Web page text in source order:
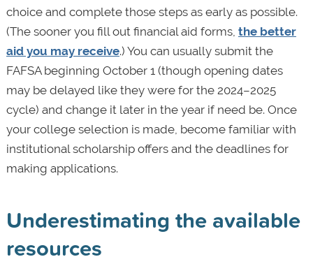
choice and complete those steps as early as possible.
(The sooner you fill out financial aid forms, the better
aid you may receive.) You can usually submit the
FAFSA beginning October 1 (though opening dates
may be delayed like they were for the 2024–2025
cycle) and change it later in the year if need be. Once
your college selection is made, become familiar with
institutional scholarship offers and the deadlines for
making applications.
Underestimating the available
resources